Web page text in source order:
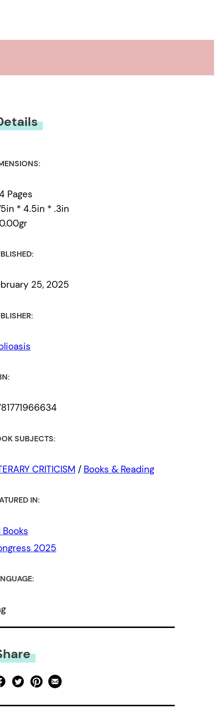
Pages
* 4.5in * .3in
25, 2025
SUBJECTS:
CRITICISM / Books & Reading
IN:
Books
2025